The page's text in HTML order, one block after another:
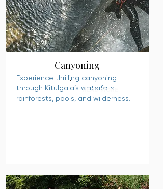
Canyoning
Experience thrilling canyoning
through Kitulgala’s waterfalls,
rainforests, pools, and wilderness.
READ MORE